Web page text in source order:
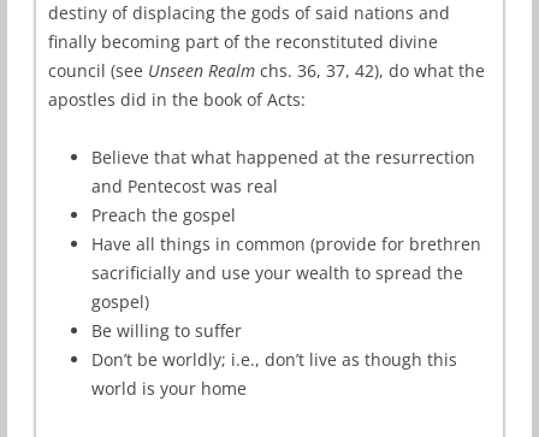
destiny of displacing the gods of said nations and
finally becoming part of the reconstituted divine
council (see Unseen Realm chs. 36, 37, 42), do what the
apostles did in the book of Acts:
Believe that what happened at the resurrection
and Pentecost was real
Preach the gospel
Have all things in common (provide for brethren
sacrificially and use your wealth to spread the
gospel)
Be willing to suffer
Don’t be worldly; i.e., don’t live as though this
world is your home